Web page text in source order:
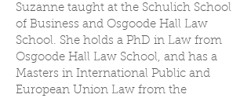
Suzanne taught at the Schulich School
of Business and Osgoode Hall Law
School. She holds a PhD in Law from
Osgoode Hall Law School, and has a
Masters in International Public and
European Union Law from the